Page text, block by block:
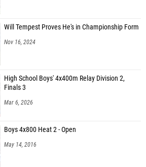
Will Tempest Proves He's in Championship Form
Nov 16, 2024
High School Boys' 4x400m Relay Division 2,
Finals 3
Mar 6, 2026
Boys 4x800 Heat 2 - Open
May 14, 2016